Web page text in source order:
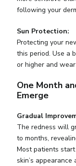
following your
Sun Protection:
Protecting your
this period. Use a
or higher and
One Month
Emerge
Gradual
The redness will
to months,
Most patients
skin’s